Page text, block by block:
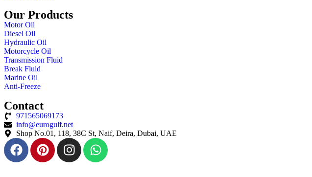
Our Products
Motor Oil
Diesel Oil
Hydraulic Oil
Motorcycle Oil
Transmission Fluid
Break Fluid
Marine Oil
Anti-Freeze
Contact
971565069173
info@eurogulf.net
Shop No.01, 118, 38C St, Naif, Deira, Dubai, UAE